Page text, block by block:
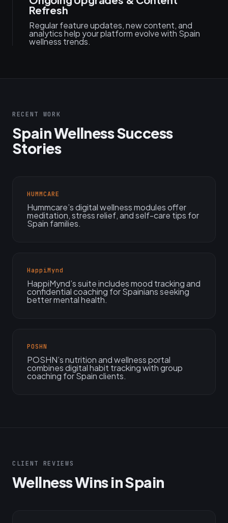
Refresh
Regular feature updates, new content, and
analytics help your platform evolve with Spain
wellness trends.
RECENT WORK
Spain Wellness Success
Stories
HUMMCARE
Hummcare’s digital wellness modules offer
meditation, stress relief, and self-care tips for
Spain families.
HappiMynd
HappiMynd’s suite includes mood tracking and
confidential coaching for Spainians seeking
better mental health.
POSHN
POSHN’s nutrition and wellness portal
combines digital habit tracking with group
coaching for Spain clients.
CLIENT REVIEWS
Wellness Wins in Spain